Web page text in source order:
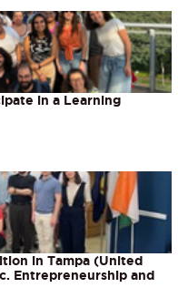
in a Learning
in Tampa (United
Entrepreneurship and